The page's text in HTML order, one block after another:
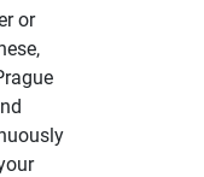
or